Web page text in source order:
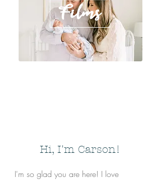
Films
Hi, I'm Carson!
I'm so glad you are here! I love